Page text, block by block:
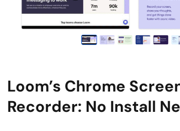
Loom’s Chrome
Recorder: No Install